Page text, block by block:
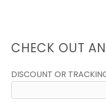
CHECK OUT
DISCOUNT OR